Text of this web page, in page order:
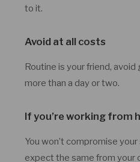
to it.
Avoid at all costs
Routine is your friend,
more than a day or two.
If you’re working from
You won’t compromise
expect the same from your